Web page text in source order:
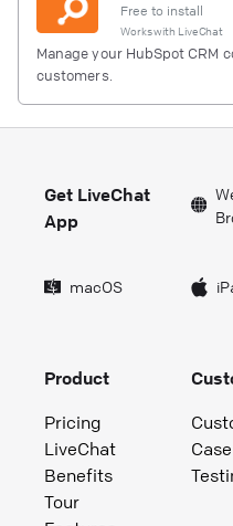
Free to install
Works with LiveChat
Manage your HubSpot CRM
customers.
Get LiveChat
App
macOS
Product
Pricing
LiveChat
Benefits
Tour